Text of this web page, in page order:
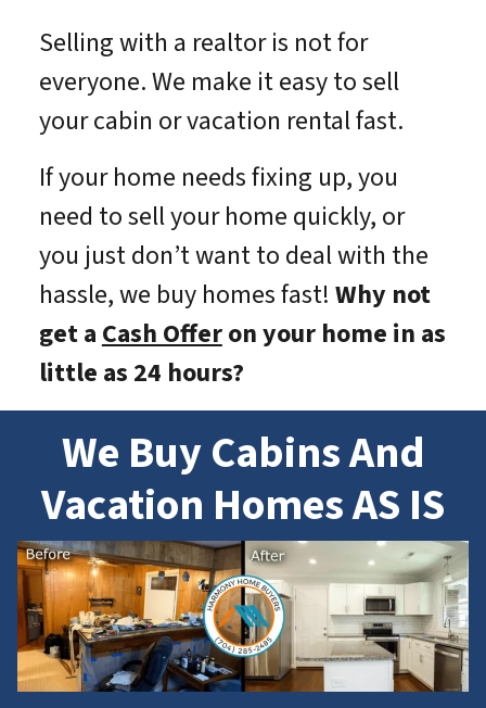
Selling with a realtor is not for
everyone. We make it easy to sell
your cabin or vacation rental fast.
If your home needs fixing up, you
need to sell your home quickly, or
you just don’t want to deal with the
hassle, we buy homes fast! Why not
get aCash Offeron your home in as
little as 24 hours?
We Buy Cabins And
Vacation Homes AS IS